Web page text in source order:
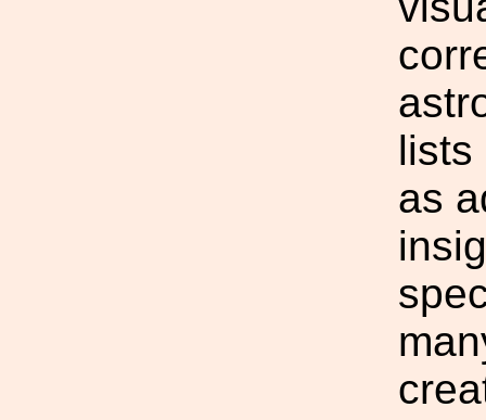
lists
as